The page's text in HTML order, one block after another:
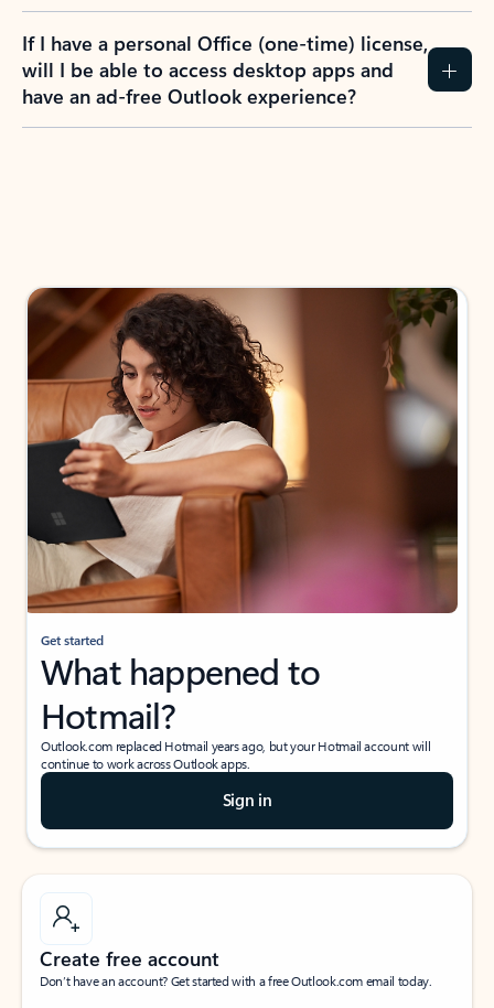
If I have a personal Office (one-time) license,
will I be able to access desktop apps and
have an ad-free Outlook experience?
Get started
What happened to
Hotmail?
Outlook.com replaced Hotmail years ago, but your Hotmail account will
continue to work across Outlook apps.
Sign in
Create free account
Don’t have an account? Get started with a free Outlook.com email today.